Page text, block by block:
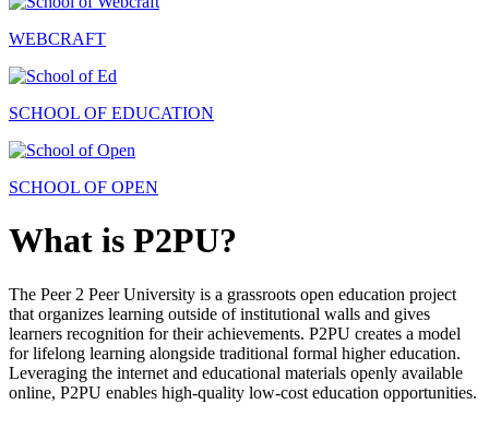
WEBCRAFT
SCHOOL OF EDUCATION
SCHOOL OF OPEN
What is P2PU?
The Peer 2 Peer University is a grassroots open education project
that organizes learning outside of institutional walls and gives
learners recognition for their achievements. P2PU creates a model
for lifelong learning alongside traditional formal higher education.
Leveraging the internet and educational materials openly available
online, P2PU enables high-quality low-cost education opportunities.